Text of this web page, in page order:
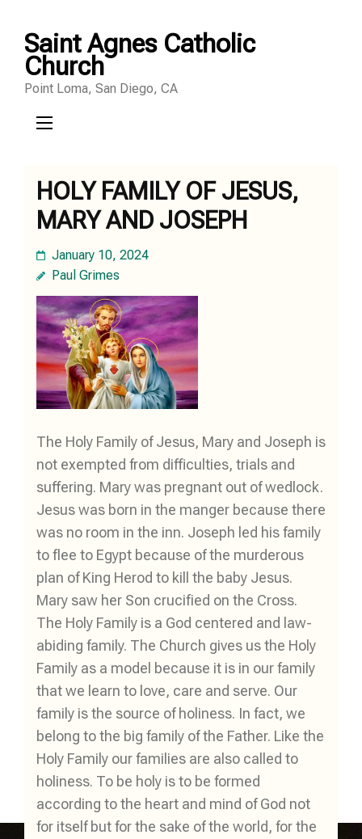
to
content
(Press
Enter)
Saint Agnes Catholic
Church
Point Loma, San Diego, CA
HOLY FAMILY OF JESUS,
MARY AND JOSEPH
January 10, 2024
Paul Grimes
The Holy Family of Jesus, Mary and Joseph is
not exempted from difficulties, trials and
suffering. Mary was pregnant out of wedlock.
Jesus was born in the manger because there
was no room in the inn. Joseph led his family
to flee to Egypt because of the murderous
plan of King Herod to kill the baby Jesus.
Mary saw her Son crucified on the Cross.
The Holy Family is a God centered and law-
abiding family. The Church gives us the Holy
Family as a model because it is in our family
that we learn to love, care and serve. Our
family is the source of holiness. In fact, we
belong to the big family of the Father. Like the
Holy Family our families are also called to
holiness. To be holy is to be formed
according to the heart and mind of God not
for itself but for the sake of the world, for the